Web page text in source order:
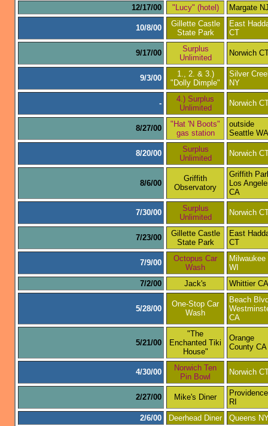
12/17/00
"Lucy" (hotel) Margate
10/8/00
Gillette Castle
State Park
East
CT
9/17/00
Surplus
Unlimited
Norwich
9/3/00
1., 2. & 3.)
"Dolly Dimple"
Silver
NY
-
4.) Surplus
Unlimited
Norwich
8/27/00
"Hat 'N Boots"
gas station
outside
Seattle WA
8/20/00
Surplus
Unlimited
Norwich
8/6/00
Griffith
Observatory
Griffith
Los
CA
7/30/00
Surplus
Unlimited
Norwich
7/23/00
Gillette Castle
State Park
East
CT
7/9/00
Octopus Car
Wash
Milwaukee
WI
7/2/00
Jack's Whittier CA
5/28/00
One-Stop Car
Wash
Beach
CA
5/21/00
"The
Enchanted Tiki
House"
Orange
County CA
4/30/00
Norwich Ten
Pin Bowl
Norwich
2/27/00 Mike's Diner
Providence
RI
2/6/00
Deerhead Diner Queens